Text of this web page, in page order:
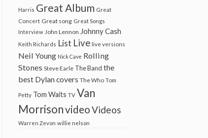
Harris Great Album Great
Concert Great song Great Songs
Interview John Lennon Johnny Cash
Keith Richards List Live live versions
Neil Young Nick Cave Rolling
Stones Steve Earle The Band the
best Dylan covers The Who Tom
Petty Tom Waits TV Van
MorrisonvideoVideos
Warren Zevon willie nelson